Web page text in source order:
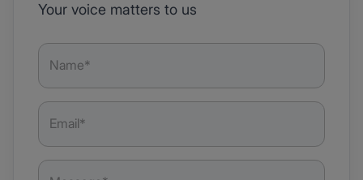
Your voice matters to us